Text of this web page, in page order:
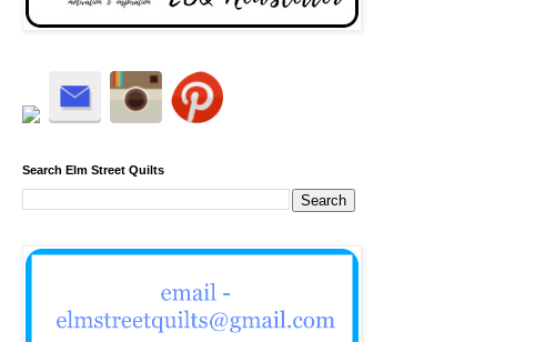
Search Elm Street Quilts